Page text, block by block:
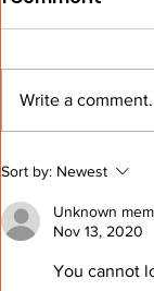
Write a
Sort by: Newest
Unknown
Nov 13, 2020
You cannot